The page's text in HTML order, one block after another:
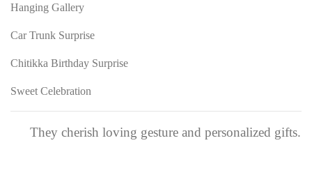
Hanging Gallery
Car Trunk Surprise
Chitikka Birthday Surprise
Sweet Celebration
They cherish loving gesture and personalized gifts.